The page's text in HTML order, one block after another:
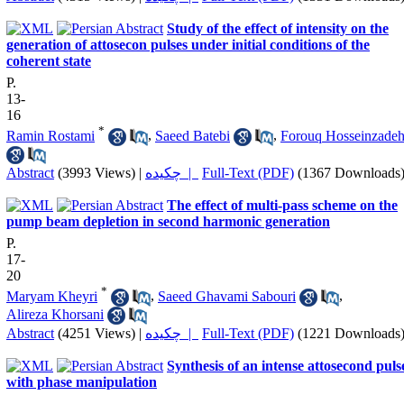
Study of the effect of intensity on the
generation of attosecon pulses under initial conditions of the
coherent state
P.
13-
16
Ramin Rostami * , Saeed Batebi , Forouq Hosseinzadeh
Abstract (3993 Views) | چکیده | Full-Text (PDF) (1367 Downloads)
The effect of multi-pass scheme on the
pump beam depletion in second harmonic generation
P.
17-
20
Maryam Kheyri * , Saeed Ghavami Sabouri
,
Alireza Khorsani
Abstract (4251 Views) | چکیده | Full-Text (PDF) (1221 Downloads)
Synthesis of an intense attosecond
with phase manipulation